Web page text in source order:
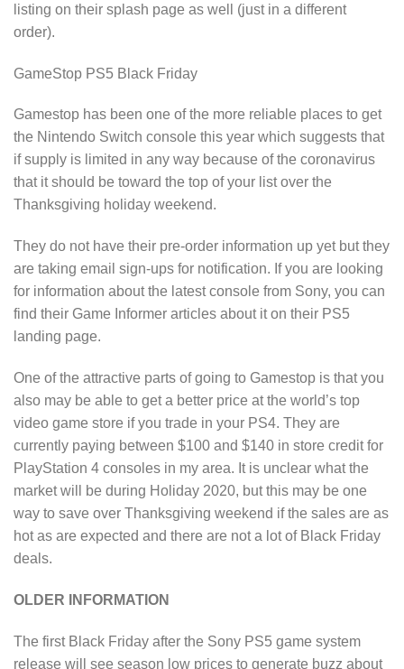
listing on their splash page as well (just in a different
order).
GameStop PS5 Black Friday
Gamestop has been one of the more reliable places to get
the Nintendo Switch console this year which suggests that
if supply is limited in any way because of the coronavirus
that it should be toward the top of your list over the
Thanksgiving holiday weekend.
They do not have their pre-order information up yet but they
are taking email sign-ups for notification. If you are looking
for information about the latest console from Sony, you can
find their Game Informer articles about it on their PS5
landing page.
One of the attractive parts of going to Gamestop is that you
also may be able to get a better price at the world’s top
video game store if you trade in your PS4. They are
currently paying between $100 and $140 in store credit for
PlayStation 4 consoles in my area. It is unclear what the
market will be during Holiday 2020, but this may be one
way to save over Thanksgiving weekend if the sales are as
hot as are expected and there are not a lot of Black Friday
deals.
OLDER INFORMATION
The first Black Friday after the Sony PS5 game system
release will see season low prices to generate buzz about